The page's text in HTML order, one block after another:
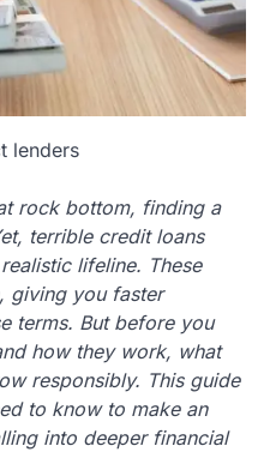
lenders
rock bottom, finding a
terrible credit loans
lifeline. These
giving you faster
terms. But before you
how they work, what
responsibly. This guide
to know to make an
into deeper financial